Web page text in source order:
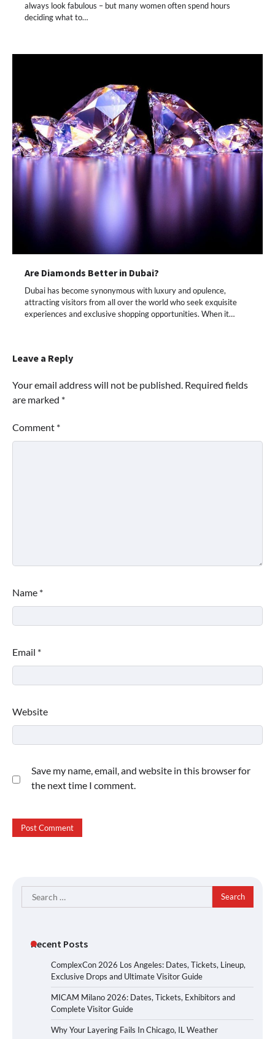
always look fabulous – but many women often spend hours
deciding what to…
Are Diamonds Better in Dubai?
Dubai has become synonymous with luxury and opulence,
attracting visitors from all over the world who seek exquisite
experiences and exclusive shopping opportunities. When it…
Leave a Reply
Your email address will not be published. Required fields
are marked *
Comment *
Name *
Email *
Website
Save my name, email, and website in this browser for
the next time I comment.
Search
for:
Recent Posts
ComplexCon 2026 Los Angeles: Dates, Tickets, Lineup,
Exclusive Drops and Ultimate Visitor Guide
MICAM Milano 2026: Dates, Tickets, Exhibitors and
Complete Visitor Guide
Why Your Layering Fails In Chicago, IL Weather